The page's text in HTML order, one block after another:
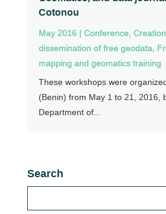
Cotonou
May 2016| Conference,
dissemination of free geodata,
mapping and geomatics training
These workshops were
(Benin) from May 1 to 21, 2016,
Department of...
Search